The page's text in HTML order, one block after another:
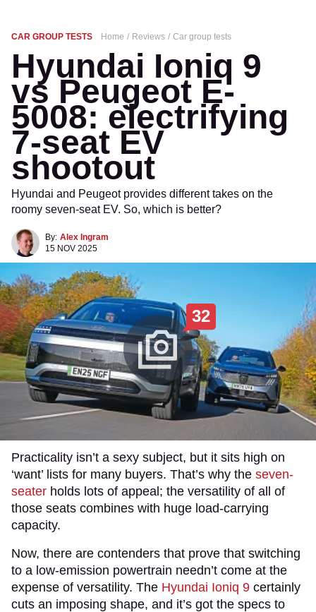
CAR GROUP TESTS Home Reviews Car group tests
Hyundai Ioniq 9
vs Peugeot E-
5008: electrifying
7-seat EV
shootout
Hyundai and Peugeot provides different takes on the
roomy seven-seat EV. So, which is better?
By: Alex Ingram
15 NOV 2025
32
Practicality isn’t a sexy subject, but it sits high on
‘want’ lists for many buyers. That’s why the seven-
seater holds lots of appeal; the versatility of all of
those seats combines with huge load-carrying
capacity.
Now, there are contenders that prove that switching
to a low-emission powertrain needn’t come at the
expense of versatility. The Hyundai Ioniq 9 certainly
cuts an imposing shape, and it’s got the specs to